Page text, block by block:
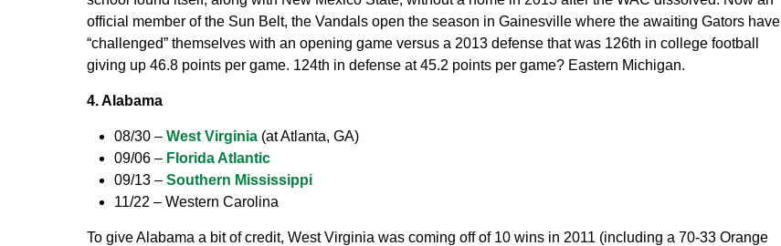
official member of the Sun Belt, the Vandals open the season in Gainesville where the awaiting Gators have
“challenged” themselves with an opening game versus a 2013 defense that was 126th in college football
giving up 46.8 points per game. 124th in defense at 45.2 points per game? Eastern Michigan.
4. Alabama
08/30 – West Virginia(at Atlanta, GA)
09/06 – Florida Atlantic
09/13 – Southern Mississippi
11/22 – Western Carolina
To give Alabama a bit of credit, West Virginia was coming off of 10 wins in 2011 (including a 70-33 Orange